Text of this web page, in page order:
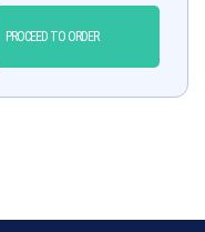
PROCEED TO ORDER